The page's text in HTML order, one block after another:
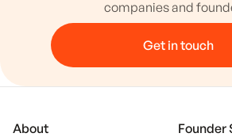
companies and
Get in touch
About Founder